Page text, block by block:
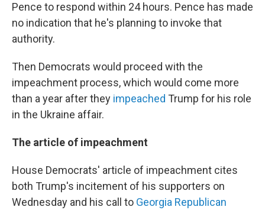
Pence to respond within 24 hours. Pence has made
no indication that he's planning to invoke that
authority.
Then Democrats would proceed with the
impeachment process, which would come more
than a year after they impeached Trump for his role
in the Ukraine affair.
The article of impeachment
House Democrats' article of impeachment cites
both Trump's incitement of his supporters on
Wednesday and his call to Georgia Republican